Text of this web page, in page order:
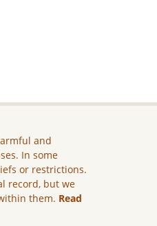
and
In some
or restrictions.
record, but we
them. Read